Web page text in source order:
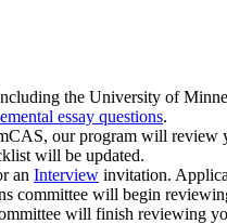
the University of
essay questions.
our program will review
will be updated.
an Interview invitation.
committee will begin
will finish reviewing